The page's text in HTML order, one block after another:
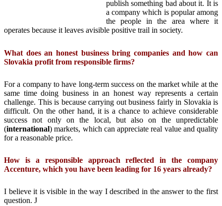
publish something bad about it. It is
a company which is popular among
the people in the area where it
operates because it leaves avisible positive trail in society.
What does an honest business bring companies and how can
Slovakia profit from responsible firms?
For a company to have long-term success on the market while at the
same time doing business in an honest way represents a certain
challenge. This is because carrying out business fairly in Slovakia is
difficult. On the other hand, it is a chance to achieve considerable
success not only on the local, but also on the unpredictable
(international) markets, which can appreciate real value and quality
for a reasonable price.
How is a responsible approach reflected in the company
Accenture, which you have been leading for 16 years already?
I believe it is visible in the way I described in the answer to the first
question. J